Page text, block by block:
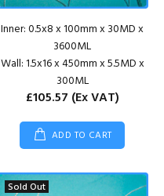
Inner: 0.5x8 x 100mm x 30MD x
3600ML
Wall: 1.5x16 x 450mm x 5.5MD x
300ML
£105.57 (Ex VAT)
ADD TO CART
Sold Out